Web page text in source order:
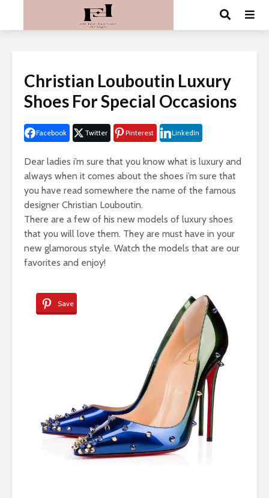
Christian Louboutin Luxury
Shoes For Special Occasions
Facebook Twitter Pinterest LinkedIn
Dear ladies i’m sure that you know what is luxury and
always when it comes about the shoes i’m sure that
you have read somewhere the name of the famous
designer Christian Louboutin.
There are a few of his new models of luxury shoes
that you will love them. They are must have in your
new glamorous style. Watch the models that are our
favorites and enjoy!
Save